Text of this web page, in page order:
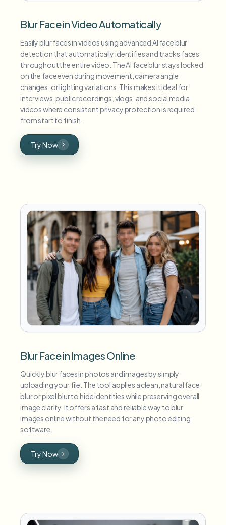
Blur Face in Video Automatically
Easily blur faces in videos using advanced AI face blur
detection that automatically identifies and tracks faces
throughout the entire video. The AI face blur stays locked
on the face even during movement, camera angle
changes, or lighting variations. This makes it ideal for
interviews, public recordings, vlogs, and social media
videos where consistent privacy protection is required
from start to finish.
Try Now
Blur Face in Images Online
Quickly blur faces in photos and images by simply
uploading your file. The tool applies a clean, natural face
blur or pixel blur to hide identities while preserving overall
image clarity. It offers a fast and reliable way to blur
images online without the need for any photo editing
software.
Try Now